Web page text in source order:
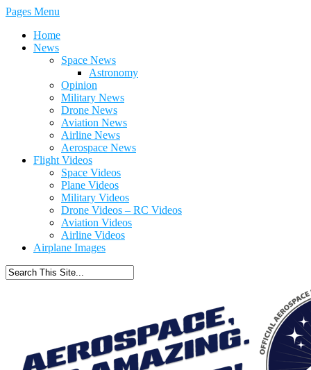
Pages Menu
Home
News
Space News
Astronomy
Opinion
Military News
Drone News
Aviation News
Airline News
Aerospace News
Flight Videos
Space Videos
Plane Videos
Military Videos
Drone Videos – RC Videos
Aviation Videos
Airline Videos
Airplane Images